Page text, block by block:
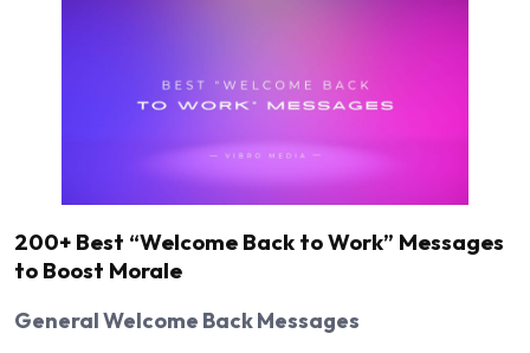
200+ Best “Welcome Back to Work” Messages
to Boost Morale
General Welcome Back Messages